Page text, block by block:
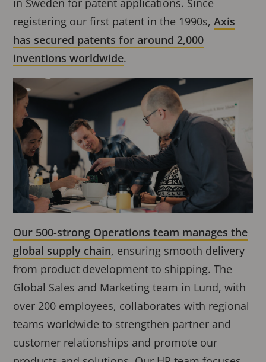
registering our first patent in the 1990s,Axis
has secured patents for around 2,000
inventions worldwide.
Our 500-strong Operations team manages the
global supply chain, ensuring smooth delivery
from product development to shipping. The
Global Sales and Marketing team in Lund, with
over 200 employees, collaborates with regional
teams worldwide to strengthen partner and
customer relationships and promote our